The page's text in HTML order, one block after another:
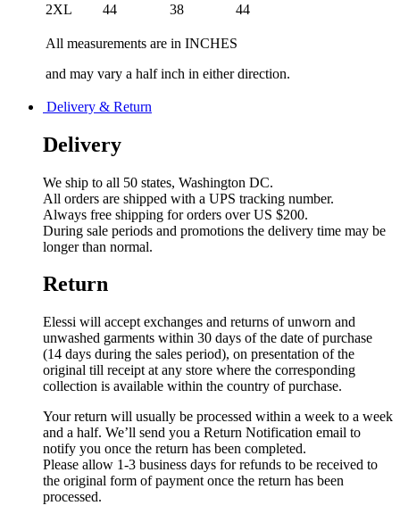
2XL
44 38 44
All measurements are in INCHES
and may vary a half inch in either direction.
Delivery & Return
Delivery
We ship to all 50 states, Washington DC.
All orders are shipped with a UPS tracking number.
Always free shipping for orders over US $200.
During sale periods and promotions the delivery time may be
longer than normal.
Return
Elessi will accept exchanges and returns of unworn and
unwashed garments within 30 days of the date of purchase
(14 days during the sales period), on presentation of the
original till receipt at any store where the corresponding
collection is available within the country of purchase.
Your return will usually be processed within a week to a week
and a half. We’ll send you a Return Notification email to
notify you once the return has been completed.
Please allow 1-3 business days for refunds to be received to
the original form of payment once the return has been
processed.